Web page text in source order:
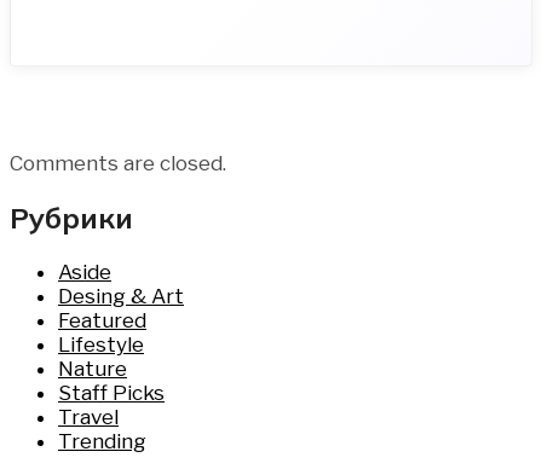
Comments are closed.
Рубрики
Aside
Desing & Art
Featured
Lifestyle
Nature
Staff Picks
Travel
Trending